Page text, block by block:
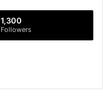
1,300
Followers